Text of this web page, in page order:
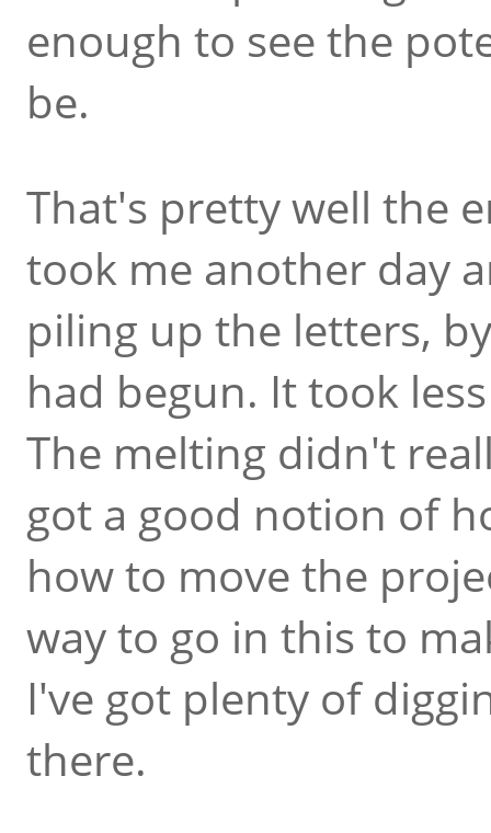
enough to see the
be.
That's pretty well the
took me another day
piling up the letters,
had begun. It took
The melting didn't
got a good notion of
how to move the
way to go in this to
I've got plenty of
there.